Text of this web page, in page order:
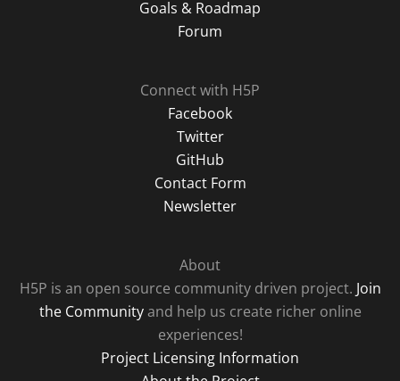
Goals & Roadmap
Forum
Connect with H5P
Facebook
Twitter
GitHub
Contact Form
Newsletter
About
H5P is an open source community driven project. Join
the Communityand help us create richer online
experiences!
Project Licensing Information